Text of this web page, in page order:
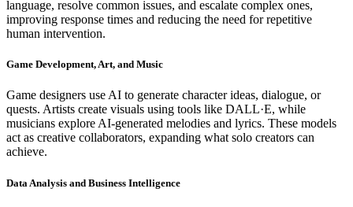
language, resolve common issues, and escalate complex ones,
improving response times and reducing the need for repetitive
human intervention.
Game Development, Art, and Music
Game designers use AI to generate character ideas, dialogue, or
quests. Artists create visuals using tools like DALL·E, while
musicians explore AI-generated melodies and lyrics. These models
act as creative collaborators, expanding what solo creators can
achieve.
Data Analysis and Business Intelligence